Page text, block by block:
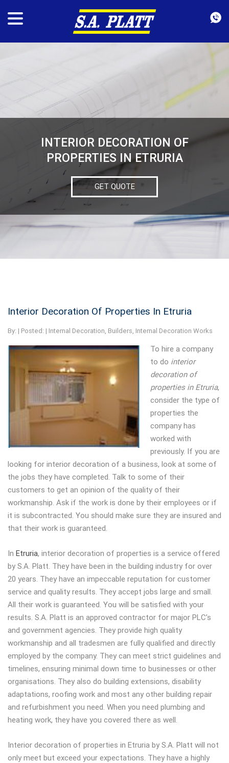
INTERIOR DECORATION OF
PROPERTIES IN ETRURIA
GET QUOTE
Interior Decoration Of Properties In Etruria
By: | Posted: | Internal Decoration, Builders, Internal Decoration Works
To hire a company
to do interior
decoration of
properties in Etruria,
consider the type of
properties the
company has
worked with
previously. If you are
looking for interior decoration of a business, look at some of
the jobs they have completed. Talk to some of their
customers to get an opinion of the quality of their
workmanship. Ask if the work is done by their employees or if
it is subcontracted. You should make sure they are insured and
that their work is guaranteed.
In Etruria, interior decoration of properties is a service offered
by S.A. Platt. They have been in the building industry for over
20 years. They have an impeccable reputation for customer
service and quality results. They accept jobs large and small.
All their work is guaranteed. You will be satisfied with your
results. S.A. Platt is an approved contractor for major PLC’s
and government agencies. They provide high quality
workmanship and all tradesmen are fully qualified and directly
employed by the company. They can meet strict guidelines and
timelines, ensuring minimal down time to businesses or other
organisations. They also do building extensions, disability
adaptations, roofing work and most any other building repair
and refurbishment you need. When you need plumbing and
heating work, they have you covered there as well.
Interior decoration of properties in Etruria by S.A. Platt will not
only meet but exceed your expectations. They have a highly